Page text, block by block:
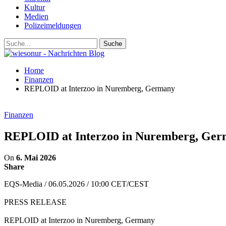
Kultur
Medien
Polizeimeldungen
Home
Finanzen
REPLOID at Interzoo in Nuremberg, Germany
Finanzen
REPLOID at Interzoo in Nuremberg,
On 6. Mai 2026
Share
EQS-Media / 06.05.2026 / 10:00 CET/CEST
PRESS RELEASE
REPLOID at Interzoo in Nuremberg, Germany